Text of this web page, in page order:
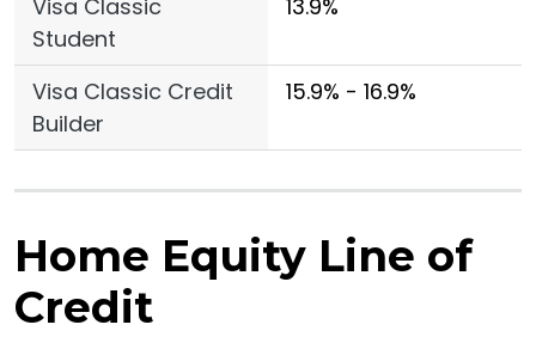
Visa Classic
Student
13.9%
Visa Classic Credit
Builder
15.9% - 16.9%
Home Equity Line of
Credit